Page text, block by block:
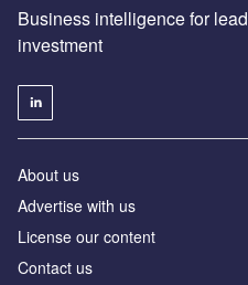
Business intelligence for
investment
About us
Advertise with us
License our content
Contact us